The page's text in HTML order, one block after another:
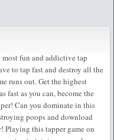
most fun and addictive tap
to tap fast and destroy all the
runs out. Get the highest
fast as you can, become the
Can you dominate in this
poops and download
Playing this tapper game on